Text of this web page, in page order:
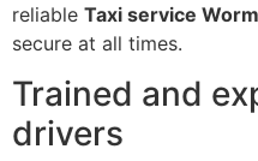
reliable Taxi service
secure at all times.
Trained and
drivers